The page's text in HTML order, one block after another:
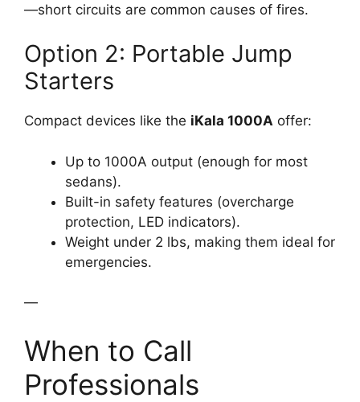
—short circuits are common causes of fires.
Option 2: Portable Jump
Starters
Compact devices like the iKala 1000A offer:
Up to 1000A output (enough for most
sedans).
Built-in safety features (overcharge
protection, LED indicators).
Weight under 2 lbs, making them ideal for
emergencies.
—
When to Call
Professionals